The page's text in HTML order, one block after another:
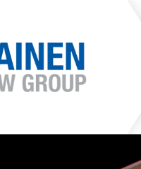
It is our mission at
go to great lengths
Life can be difficult,
can hinder our